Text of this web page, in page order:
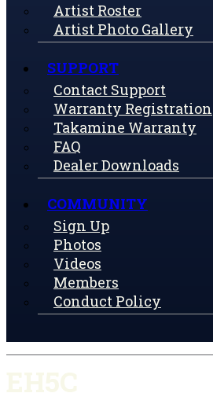
Artist Roster
Artist Photo Gallery
SUPPORT
Contact Support
Warranty Registration
Takamine Warranty
FAQ
Dealer Downloads
COMMUNITY
Sign Up
Photos
Videos
Members
Conduct Policy